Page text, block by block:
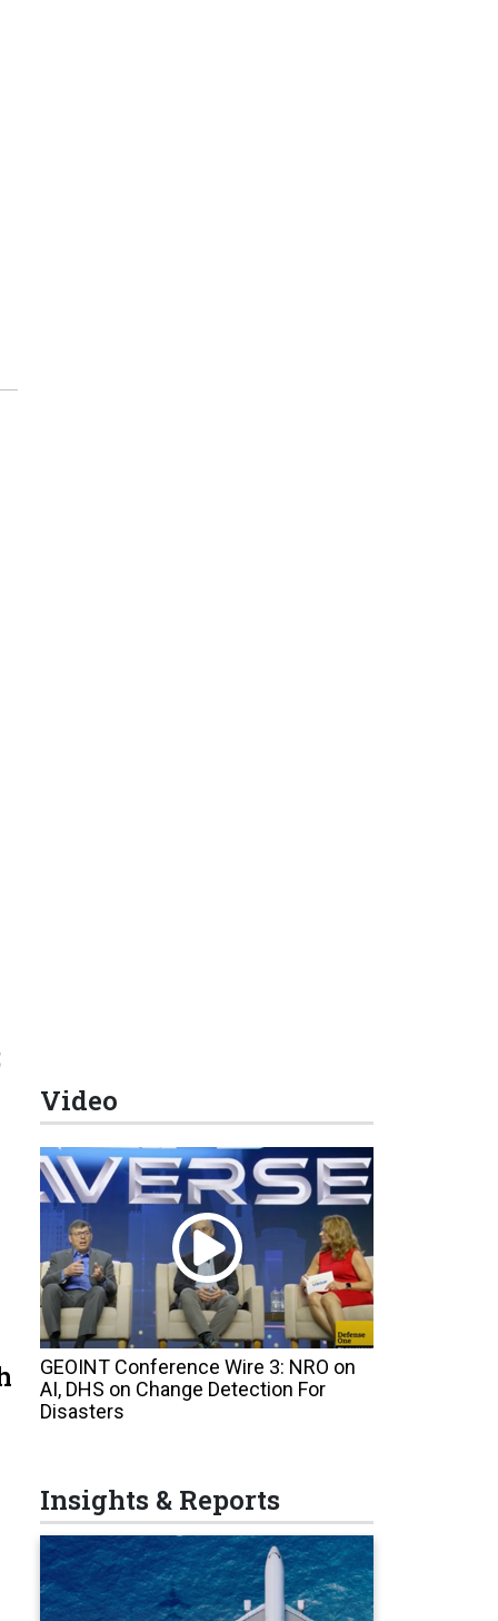
Video
GEOINT Conference Wire 3: NRO on
AI, DHS on Change Detection For
Disasters
Insights & Reports